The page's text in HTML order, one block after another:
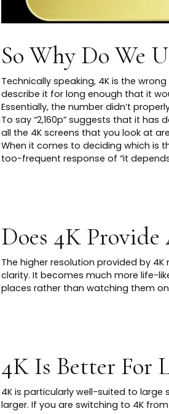
So Why Do We
Technically speaking, 4K is the
describe it for long enough that it
Essentially, the number didn’t
To say “2,160p” suggests that it
all the 4K screens that you look at
When it comes to deciding which is
too-frequent response of “it
Does 4K
The higher resolution provided by
clarity. It becomes much more life-
places rather than watching them
4K Is Better For
4K is particularly well-suited to large
larger. If you are switching to 4K